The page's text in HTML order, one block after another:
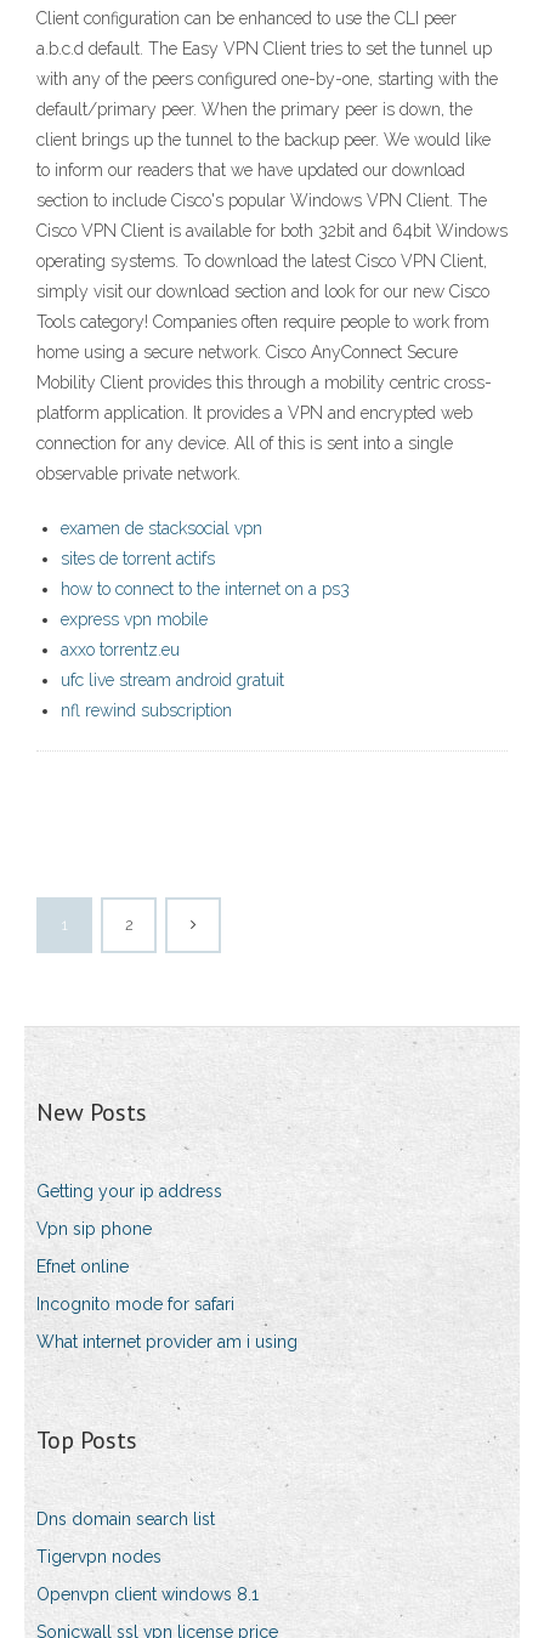
Client configuration can be enhanced to use the CLI peer
a.b.c.d default. The Easy VPN Client tries to set the tunnel up
with any of the peers configured one-by-one, starting with the
default/primary peer. When the primary peer is down, the
client brings up the tunnel to the backup peer. We would like
to inform our readers that we have updated our download
section to include Cisco's popular Windows VPN Client. The
Cisco VPN Client is available for both 32bit and 64bit Windows
operating systems. To download the latest Cisco VPN Client,
simply visit our download section and look for our new Cisco
Tools category! Companies often require people to work from
home using a secure network. Cisco AnyConnect Secure
Mobility Client provides this through a mobility centric cross-
platform application. It provides a VPN and encrypted web
connection for any device. All of this is sent into a single
observable private network.
examen de stacksocial vpn
sites de torrent actifs
how to connect to the internet on a ps3
express vpn mobile
axxo torrentz.eu
ufc live stream android gratuit
nfl rewind subscription
1 2
New Posts
Getting your ip address
Vpn sip phone
Efnet online
Incognito mode for safari
What internet provider am i using
Top Posts
Dns domain search list
Tigervpn nodes
Openvpn client windows 8.1
Sonicwall ssl vpn license price